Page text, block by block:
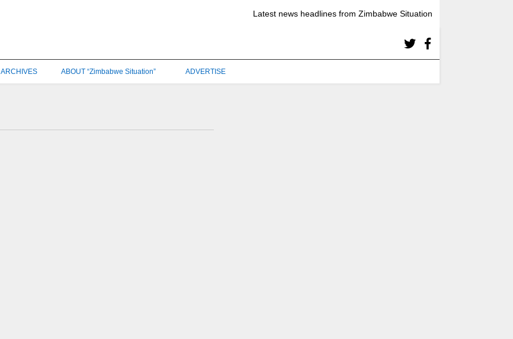
Latest news headlines from Zimbabwe Situation
ARCHIVES ABOUT “Zimbabwe Situation” ADVERTISE